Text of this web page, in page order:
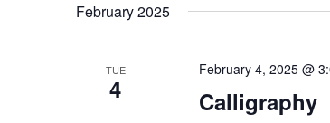
February 2025
TUE
4 Calligraphy
February 4, 2025 @